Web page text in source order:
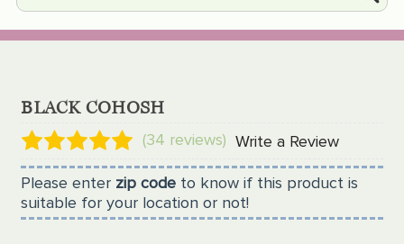
BLACK COHOSH
(34 reviews) Write a Review
Please enter zip code to know if this product is
suitable for your location or not!